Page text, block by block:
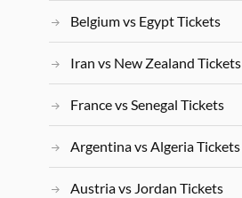
Belgium vs Egypt Tickets
Iran vs New Zealand Tickets
France vs Senegal Tickets
Argentina vs Algeria Tickets
Austria vs Jordan Tickets